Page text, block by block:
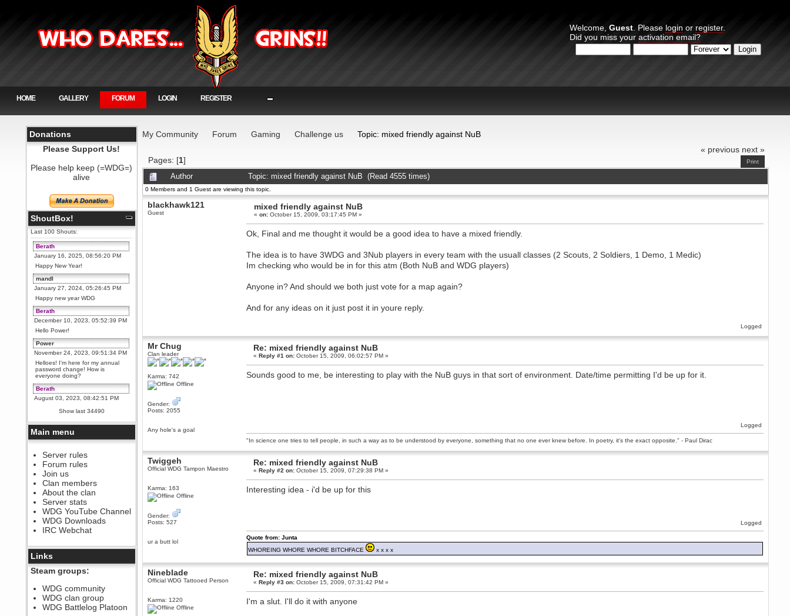
Welcome, Guest . Please login or register.
Did you miss your activation email?
HOME GALLERY FORUM LOGIN REGISTER
Donations
Please Support Us!
Please help keep (=WDG=)
alive
ShoutBox!
Last 100 Shouts:
Berath
January 16, 2025, 08:56:20 PM
Happy New Year!
mandl
January 27, 2024, 05:26:45 PM
Happy new year WDG
Berath
December 10, 2023, 05:52:39 PM
Hello Power!
Power
November 24, 2023, 09:51:34 PM
Helloes! I'm here for my annual
password change! How is
everyone doing?
Berath
August 03, 2023, 08:42:51 PM
WDG are going to i71. All
welcome. Message for more
information or ask on discord
Berath
July 27, 2023, 07:35:21 PM
The WDG discord channel is up
and running. Send me a
message or post for details
Berath
December 08, 2022, 04:05:12 PM
Odd. Should do. Send Mode a
messsage here. He should be
able to pick it up and send you
an invite
sarcasmrules
@berath link doesn?t work
Berath
August 08, 2022, 09:32:46 PM
Who Dares Grins unites again
here!
https://discord.com/channels/764441873166762026/764442075768684544
Berath
Show last 34490
Main menu
Server rules
Forum rules
Join us
Clan members
About the clan
Server stats
WDG YouTube Channel
WDG Downloads
IRC Webchat
Links
Steam groups:
WDG community
WDG clan group
WDG Battlelog Platoon
My Community Forum Gaming Challenge us Topic: mixed friendly against NuB
Pages: [1]
« previous next »
Print
Author Topic: mixed friendly against NuB (Read 4555 times)
0 Members and 1 Guest are viewing this topic.
blackhawk121
Guest
mixed friendly against NuB
« on:October 15, 2009, 03:17:45 PM »
Ok, Final and me thought it would be a good idea to have a mixed friendly.
The idea is to have 3WDG and 3Nub players in every team with the usuall classes (2 Scouts, 2 Soldiers, 1 Demo, 1 Medic)
Im checking who would be in for this atm (Both NuB and WDG players)
Anyone in? And should we both just vote for a map again?
And for any ideas on it just post it in youre reply.
Logged
Mr Chug
Clan leader
Karma: 742
Offline
Gender:
Posts: 2055
Any hole's a goal
Re: mixed friendly against NuB
« Reply #1 on:October 15, 2009, 06:02:57 PM »
Sounds good to me, be interesting to play with the NuB guys in that sort of environment. Date/time permitting I'd be up for it.
Logged
"In science one tries to tell people, in such a way as to be understood by everyone, something that no one ever knew before. In poetry, it's the exact opposite." - Paul Dirac
Twiggeh
Official WDG Tampon Maestro
Karma: 163
Offline
Gender:
Posts: 527
ur a butt lol
Re: mixed friendly against NuB
« Reply #2 on:October 15, 2009, 07:29:38 PM »
Interesting idea - i'd be up for this
Logged
Quote from: Junta
WHOREING WHORE WHORE BITCHFACE
x x x x
Nineblade
Official WDG Tattooed Person
Karma: 1220
Offline
Re: mixed friendly against NuB
« Reply #3 on:October 15, 2009, 07:31:42 PM »
I'm a slut. I'll do it with anyone